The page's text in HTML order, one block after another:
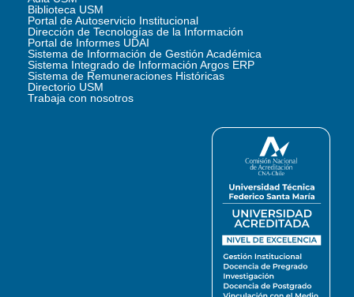
Biblioteca USM
Portal de Autoservicio Institucional
Dirección de Tecnologías de la Información
Portal de Informes UDAI
Sistema de Información de Gestión Académica
Sistema Integrado de Información Argos ERP
Sistema de Remuneraciones Históricas
Directorio USM
Trabaja con nosotros